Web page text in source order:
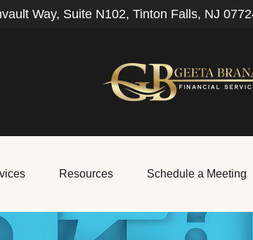
Way, Suite N102, Tinton Falls, NJ
Resources Schedule a Meeting